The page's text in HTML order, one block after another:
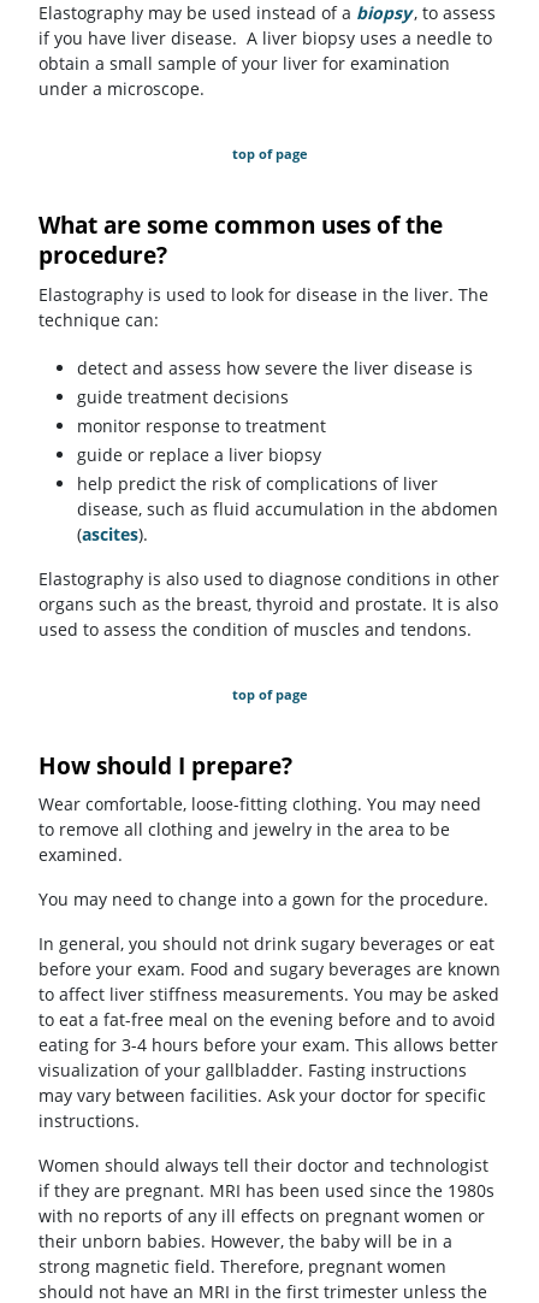
Elastography may be used instead of a biopsy, to assess
if you have liver disease. A liver biopsy uses a needle to
obtain a small sample of your liver for examination
under a microscope.
top of page
What are some common uses of the
procedure?
Elastography is used to look for disease in the liver. The
technique can:
detect and assess how severe the liver disease is
guide treatment decisions
monitor response to treatment
guide or replace a liver biopsy
help predict the risk of complications of liver
disease, such as fluid accumulation in the abdomen
(ascites).
Elastography is also used to diagnose conditions in other
organs such as the breast, thyroid and prostate. It is also
used to assess the condition of muscles and tendons.
top of page
How should I prepare?
Wear comfortable, loose-fitting clothing. You may need
to remove all clothing and jewelry in the area to be
examined.
You may need to change into a gown for the procedure.
In general, you should not drink sugary beverages or eat
before your exam. Food and sugary beverages are known
to affect liver stiffness measurements. You may be asked
to eat a fat-free meal on the evening before and to avoid
eating for 3-4 hours before your exam. This allows better
visualization of your gallbladder. Fasting instructions
may vary between facilities. Ask your doctor for specific
instructions.
Women should always tell their doctor and technologist
if they are pregnant. MRI has been used since the 1980s
with no reports of any ill effects on pregnant women or
their unborn babies. However, the baby will be in a
strong magnetic field. Therefore, pregnant women
should not have an MRI in the first trimester unless the